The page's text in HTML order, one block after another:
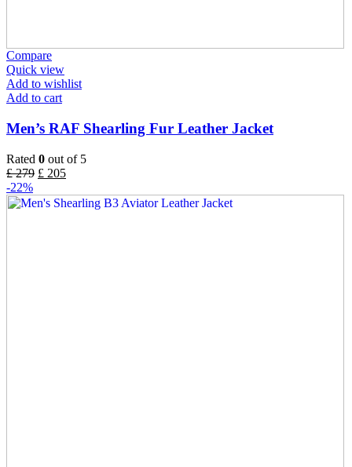
Compare
Quick view
Add to wishlist
Add to cart
Men’s RAF Shearling Fur Leather Jacket
Rated 0 out of 5
£279 £ 205
-22%